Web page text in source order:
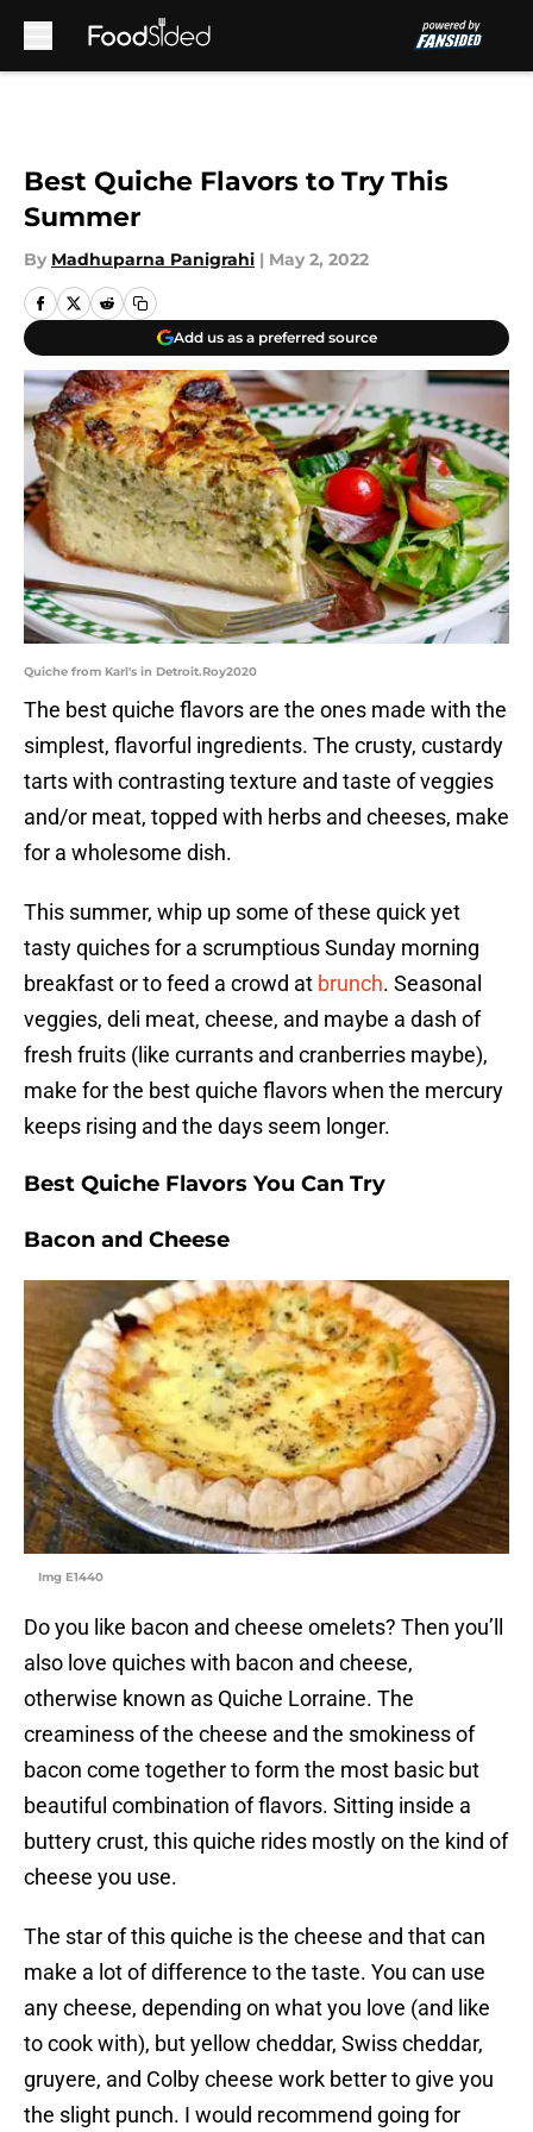
Best Quiche Flavors to Try This
Summer
By Madhuparna Panigrahi | May 2, 2022
Add us as a preferred source
Quiche from Karl's in Detroit.Roy2020
The best quiche flavors are the ones made with the
simplest, flavorful ingredients. The crusty, custardy
tarts with contrasting texture and taste of veggies
and/or meat, topped with herbs and cheeses, make
for a wholesome dish.
This summer, whip up some of these quick yet
tasty quiches for a scrumptious Sunday morning
breakfast or to feed a crowd at brunch. Seasonal
veggies, deli meat, cheese, and maybe a dash of
fresh fruits (like currants and cranberries maybe),
make for the best quiche flavors when the mercury
keeps rising and the days seem longer.
Best Quiche Flavors You Can Try
Bacon and Cheese
Img E1440
Do you like bacon and cheese omelets? Then you’ll
also love quiches with bacon and cheese,
otherwise known as Quiche Lorraine. The
creaminess of the cheese and the smokiness of
bacon come together to form the most basic but
beautiful combination of flavors. Sitting inside a
buttery crust, this quiche rides mostly on the kind of
cheese you use.
The star of this quiche is the cheese and that can
make a lot of difference to the taste. You can use
any cheese, depending on what you love (and like
to cook with), but yellow cheddar, Swiss cheddar,
gruyere, and Colby cheese work better to give you
the slight punch. I would recommend going for